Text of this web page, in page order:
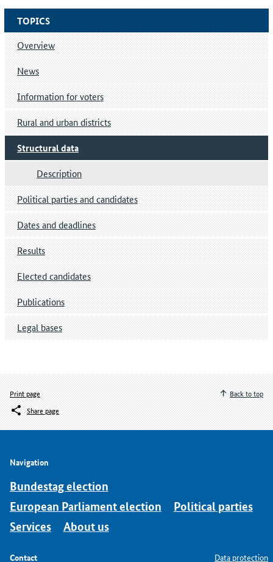
TOPICS
Overview
News
Information for voters
Rural and urban districts
Structural data
Description
Political parties and candidates
Dates and deadlines
Results
Elected candidates
Publications
Legal bases
Print page
Share page
Back to top
Navigation
Bundestag election
European Parliament election
Political parties
Services
About us
Contact Data protection